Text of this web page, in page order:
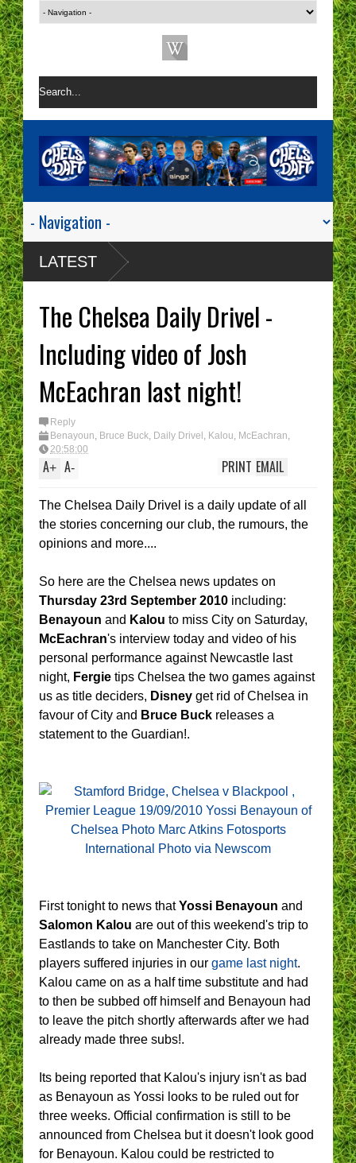
LATEST
The Chelsea Daily Drivel -
Including video of Josh
McEachran last night!
Reply
Benayoun, Bruce Buck, Daily Drivel , Kalou, McEachran,
Rumours
20:58:00
A+ A- EMAIL
PRINT
The Chelsea Daily Drivel is a daily update of all
the stories concerning our club, the rumours, the
opinions and more....
So here are the Chelsea news updates on
Thursday 23rd September 2010 including:
Benayoun and Kalou to miss City on Saturday,
McEachran's interview today and video of his
personal performance against Newcastle last
night, Fergie tips Chelsea the two games against
us as title deciders, Disney get rid of Chelsea in
favour of City and Bruce Buck releases a
statement to the Guardian!.
First tonight to news thatYossi Benayoun and
Salomon Kalou are out of this weekend's trip to
Eastlands to take on Manchester City. Both
players suffered injuries in our game last night.
Kalou came on as a half time substitute and had
to then be subbed off himself and Benayoun had
to leave the pitch shortly afterwards after we had
already made three subs!.
Its being reported that Kalou's injury isn't as bad
as Benayoun as Yossi looks to be ruled out for
three weeks. Official confirmation is still to be
announced from Chelsea but it doesn't look good
for Benayoun. Kalou could be restricted to